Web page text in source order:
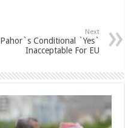
Next
Pahor`s Conditional `Yes`
Inacceptable For EU